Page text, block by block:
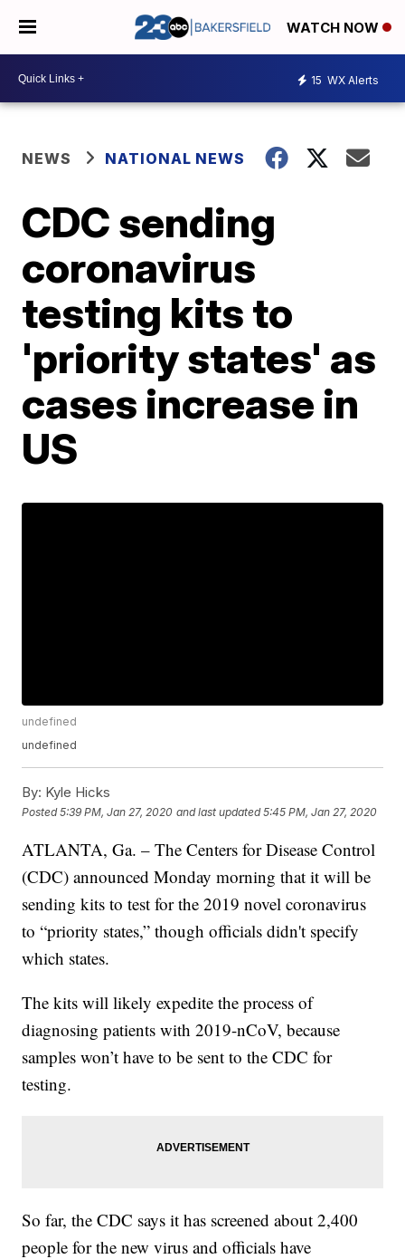
WATCH NOW
15 WX Alerts
NEWS NATIONAL NEWS
CDC sending
coronavirus
testing kits to
'priority states' as
cases increase in
US
undefined
undefined
By: Kyle Hicks
Posted5:39 PM, Jan 27, 2020 and last updated 5:45 PM, Jan 27, 2020
ATLANTA, Ga. – The Centers for Disease Control
(CDC) announced Monday morning that it will be
sending kits to test for the 2019 novel coronavirus
to “priority states,” though officials didn't specify
which states.
The kits will likely expedite the process of
diagnosing patients with 2019-nCoV, because
samples won’t have to be sent to the CDC for
testing.
So far, the CDC says it has screened about 2,400
people for the new virus and officials have